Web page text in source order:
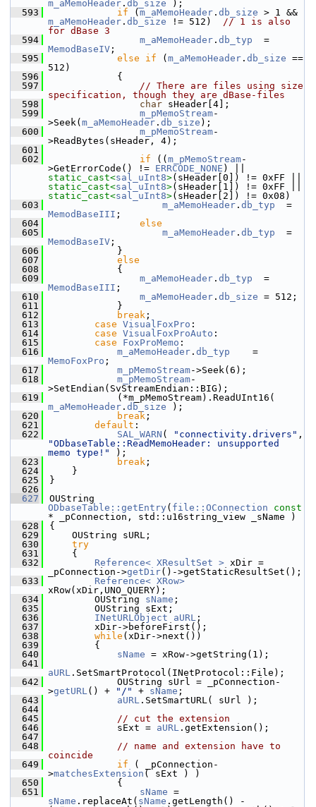
m_aMemoHeader . db_size );
  593
if ( m_aMemoHeader . db_size
m_aMemoHeader . db_size != 512) // 1 is also
for dBase 3
  594
m_aMemoHeader . db_typ
MemodBaseIV ;
  595
else if ( m_aMemoHeader . db_size ==
512)
  596
            {
  597
// There are files using size
specification, though they are dBase-files
  598
char sHeader[4];
  599
m_pMemoStream-
>Seek( m_aMemoHeader . db_size );
  600
m_pMemoStream-
>ReadBytes(sHeader, 4);
  601
  602
if (( m_pMemoStream-
>GetErrorCode() != ERRCODE_NONE
static_cast<sal_uInt8>
static_cast<sal_uInt8>
static_cast<sal_uInt8>(sHeader[2]) != 0x08)
  603
m_aMemoHeader . db_typ
MemodBaseIII ;
  604
else
  605
m_aMemoHeader . db_typ
MemodBaseIV ;
  606
            }
  607
else
  608
            {
  609
m_aMemoHeader . db_typ
MemodBaseIII ;
  610
m_aMemoHeader . db_size = 512;
  611
            }
  612
break ;
  613
case VisualFoxPro :
  614
case VisualFoxProAuto :
  615
case FoxProMemo :
  616
m_aMemoHeader . db_typ
MemoFoxPro ;
  617
m_pMemoStream->Seek(6);
  618
m_pMemoStream-
>SetEndian(SvStreamEndian::BIG);
  619
m_aMemoHeader . db_size );
  620
break ;
  621
default :
  622
SAL_WARN ( "connectivity.drivers"
"ODbaseTable::ReadMemoHeader: unsupported
memo type!"
);
  623
break ;
  624
    }
  625
}
  626
  627
ODbaseTable::getEntry ( file::OConnection
const
* _pConnection, std::u16string_view _sName )
  628
{
  629
    OUString sURL;
  630
try
  631
    {
  632
Reference< XResultSet > xDir =
_pConnection->getDir()->getStaticResultSet();
  633
Reference< XRow>
xRow(xDir,UNO_QUERY);
  634
        OUString
sName ;
  635
        OUString sExt;
  636
INetURLObject aURL ;
  637
        xDir->beforeFirst();
  638
while (xDir->next())
  639
        {
  640
sName = xRow->getString(1);
  641
aURL .SetSmartProtocol(INetProtocol::File);
  642
            OUString sUrl = _pConnection-
>getURL() + "/" + sName ;
  643
aURL .SetSmartURL( sUrl );
  644
  645
// cut the extension
  646
            sExt =
aURL .getExtension();
  647
  648
// name and extension have to
coincide
  649
if ( _pConnection-
>matchesExtension ( sExt ) )
  650
            {
  651
sName
sName .replaceAt( sName .getLength() -